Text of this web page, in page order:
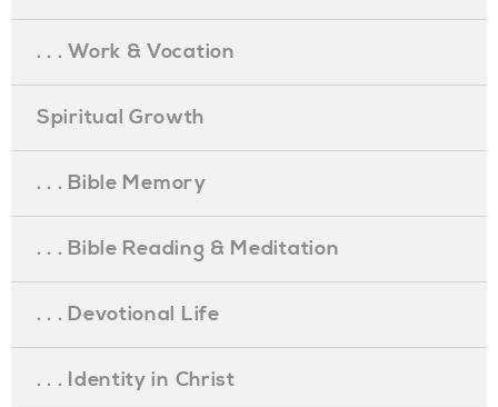
. . . Work & Vocation
Spiritual Growth
. . . Bible Memory
. . . Bible Reading & Meditation
. . . Devotional Life
. . . Identity in Christ